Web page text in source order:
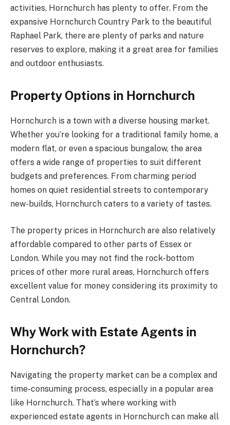
activities, Hornchurch has plenty to offer. From the
expansive Hornchurch Country Park to the beautiful
Raphael Park, there are plenty of parks and nature
reserves to explore, making it a great area for families
and outdoor enthusiasts.
Property Options in Hornchurch
Hornchurch is a town with a diverse housing market.
Whether you’re looking for a traditional family home, a
modern flat, or even a spacious bungalow, the area
offers a wide range of properties to suit different
budgets and preferences. From charming period
homes on quiet residential streets to contemporary
new-builds, Hornchurch caters to a variety of tastes.
The property prices in Hornchurch are also relatively
affordable compared to other parts of Essex or
London. While you may not find the rock-bottom
prices of other more rural areas, Hornchurch offers
excellent value for money considering its proximity to
Central London.
Why Work with Estate Agents in
Hornchurch?
Navigating the property market can be a complex and
time-consuming process, especially in a popular area
like Hornchurch. That’s where working with
experienced estate agents in Hornchurch can make all